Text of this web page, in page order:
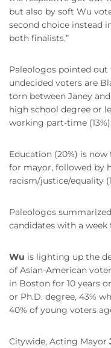
but also by soft Wu
second choice instead
both finalists.”
Paleologos pointed
undecided voters are
torn between Janey
high school degree or
working part-time (13%).
Education (20%) is
for mayor, followed by
racism/justice/equality
Paleologos
candidates with a week
Wu is lighting up the
of Asian-American
in Boston for 10 years
or Ph.D. degree, 43%
40% of young voters
Citywide, Acting Mayor